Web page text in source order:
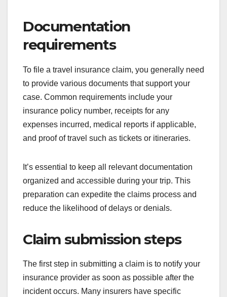
Documentation
requirements
To file a travel insurance claim, you generally need
to provide various documents that support your
case. Common requirements include your
insurance policy number, receipts for any
expenses incurred, medical reports if applicable,
and proof of travel such as tickets or itineraries.
It’s essential to keep all relevant documentation
organized and accessible during your trip. This
preparation can expedite the claims process and
reduce the likelihood of delays or denials.
Claim submission steps
The first step in submitting a claim is to notify your
insurance provider as soon as possible after the
incident occurs. Many insurers have specific